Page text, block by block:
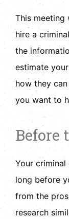
This
hire a
the
estimate
how they
you want to
Before
Your criminal
long before
from the
research